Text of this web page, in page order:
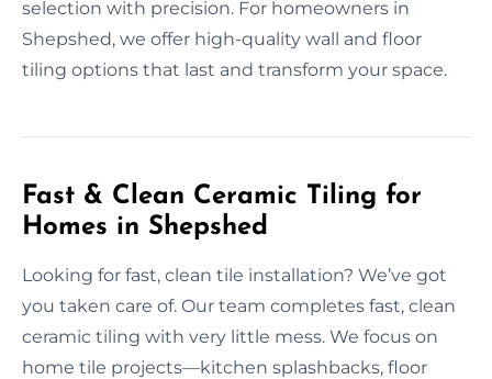
selection with precision. For homeowners in
Shepshed, we offer high-quality wall and floor
tiling options that last and transform your space.
Fast & Clean Ceramic Tiling for
Homes in Shepshed
Looking for fast, clean tile installation? We’ve got
you taken care of. Our team completes fast, clean
ceramic tiling with very little mess. We focus on
home tile projects—kitchen splashbacks, floor